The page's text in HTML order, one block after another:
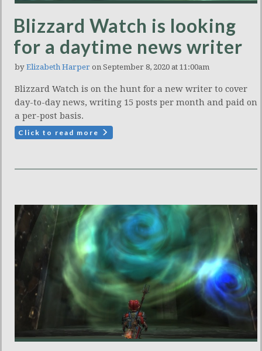
Blizzard Watch is looking
for a daytime news writer
by Elizabeth Harper on September 8, 2020 at 11:00am
Blizzard Watch is on the hunt for a new writer to cover
day-to-day news, writing 15 posts per month and paid on
a per-post basis.
Click to read more